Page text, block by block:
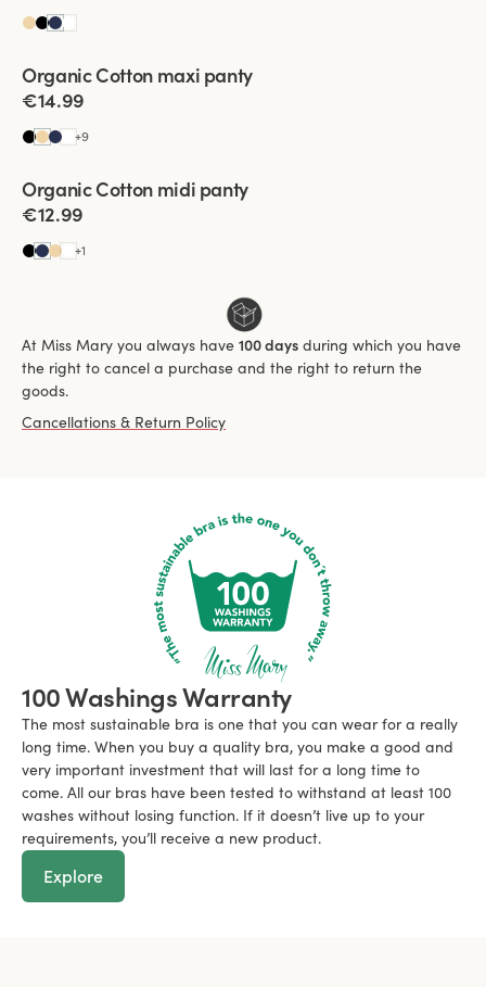
4 for 3
Organic Cotton maxi panty
€14.99
+9
4 for 3
Organic Cotton midi panty
€12.99
+1
At Miss Mary you always have 100 days during which you have
the right to cancel a purchase and the right to return the
goods.
Cancellations & Return Policy
100 Washings Warranty
The most sustainable bra is one that you can wear for a really
long time. When you buy a quality bra, you make a good and
very important investment that will last for a long time to
come. All our bras have been tested to withstand at least 100
washes without losing function. If it doesn’t live up to your
requirements, you’ll receive a new product.
Explore